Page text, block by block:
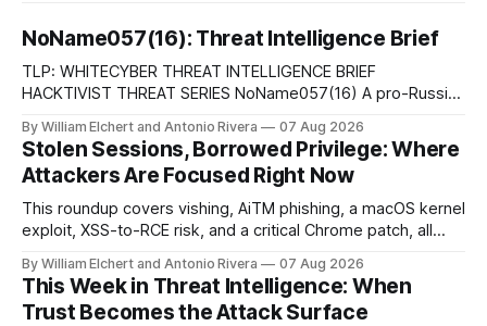
NoName057(16): Threat Intelligence Brief
TLP: WHITECYBER THREAT INTELLIGENCE BRIEF
HACKTIVIST THREAT SERIES NoName057(16) A pro-Russian
propaganda with DDoSia, a volunteer-driven attack
platform, to sustain persistent, crowd-funded DDoS
campaigns against government, financial, and infrastructure
targets across NATO-aligned countries. Prepared by: Cyber
Threat Intelligence07
By William Elchert and Antonio Rivera 07 Aug 2026
Stolen Sessions, Borrowed Privilege: Where
Attackers Are Focused Right Now
This roundup covers vishing, AiTM phishing, a macOS kernel
exploit, XSS-to-RCE risk, and a critical Chrome patch, all
security.
By William Elchert and Antonio Rivera 07 Aug 2026
This Week in Threat Intelligence: When
Trust Becomes the Attack Surface